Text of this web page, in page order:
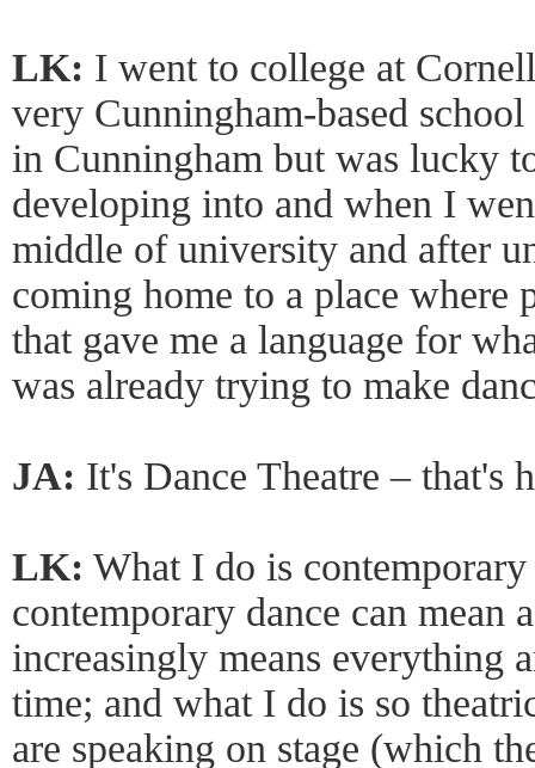
LK: I went to college at
very Cunningham-based
in Cunningham but was lucky
developing into and when I
middle of university and after
coming home to a place where
that gave me a language for
was already trying to make
JA: It's Dance Theatre – that's
LK: What I do is
contemporary dance can mean
increasingly means everything
time; and what I do is so
are speaking on stage (which